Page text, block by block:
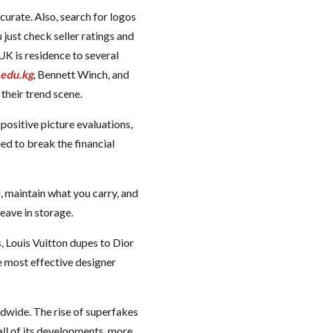
Also, search for logos
check seller ratings and
is residence to several
, Bennett Winch, and
trend scene.
picture evaluations,
to break the financial
what you carry, and
in storage.
Louis Vuitton dupes to Dior
most effective designer
The rise of superfakes